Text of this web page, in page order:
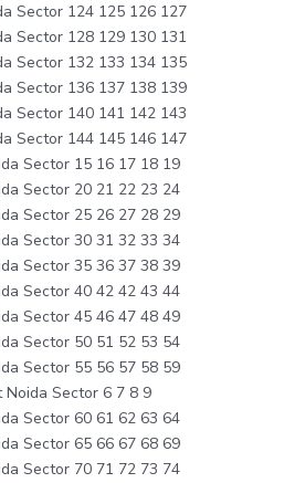
Sector 124 125 126 127
Sector 128 129 130 131
Sector 132 133 134 135
Sector 136 137 138 139
Sector 140 141 142 143
Sector 144 145 146 147
Sector 15 16 17 18 19
Sector 20 21 22 23 24
Sector 25 26 27 28 29
Sector 30 31 32 33 34
Sector 35 36 37 38 39
Sector 40 42 42 43 44
Sector 45 46 47 48 49
Sector 50 51 52 53 54
Sector 55 56 57 58 59
Noida Sector 6 7 8 9
Sector 60 61 62 63 64
Sector 65 66 67 68 69
Sector 70 71 72 73 74